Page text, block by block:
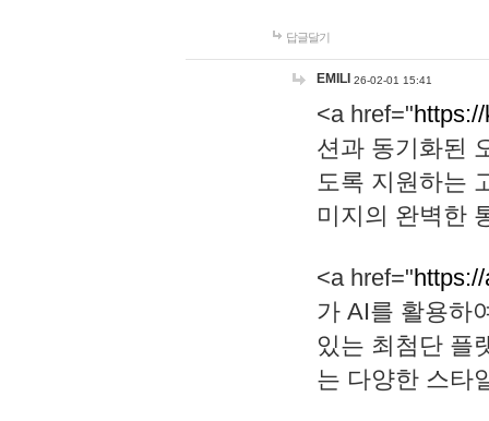
답글달기
EMILI 26-02-01 15:41
<a href="
션과 동기화된
도록 지원하는
미지의 완벽한
<a href="
가 AI를 활용하
있는 최첨단 플
는 다양한 스타